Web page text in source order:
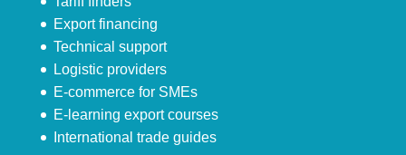
Export financing
Technical support
Logistic providers
E-commerce for SMEs
E-learning export courses
International trade guides